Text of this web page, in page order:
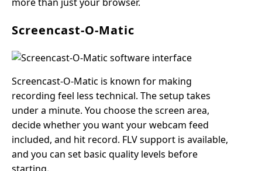
Screencast-O-Matic
Screencast-O-Matic is known for making
recording feel less technical. The setup takes
under a minute. You choose the screen area,
decide whether you want your webcam feed
included, and hit record. FLV support is available,
and you can set basic quality levels before